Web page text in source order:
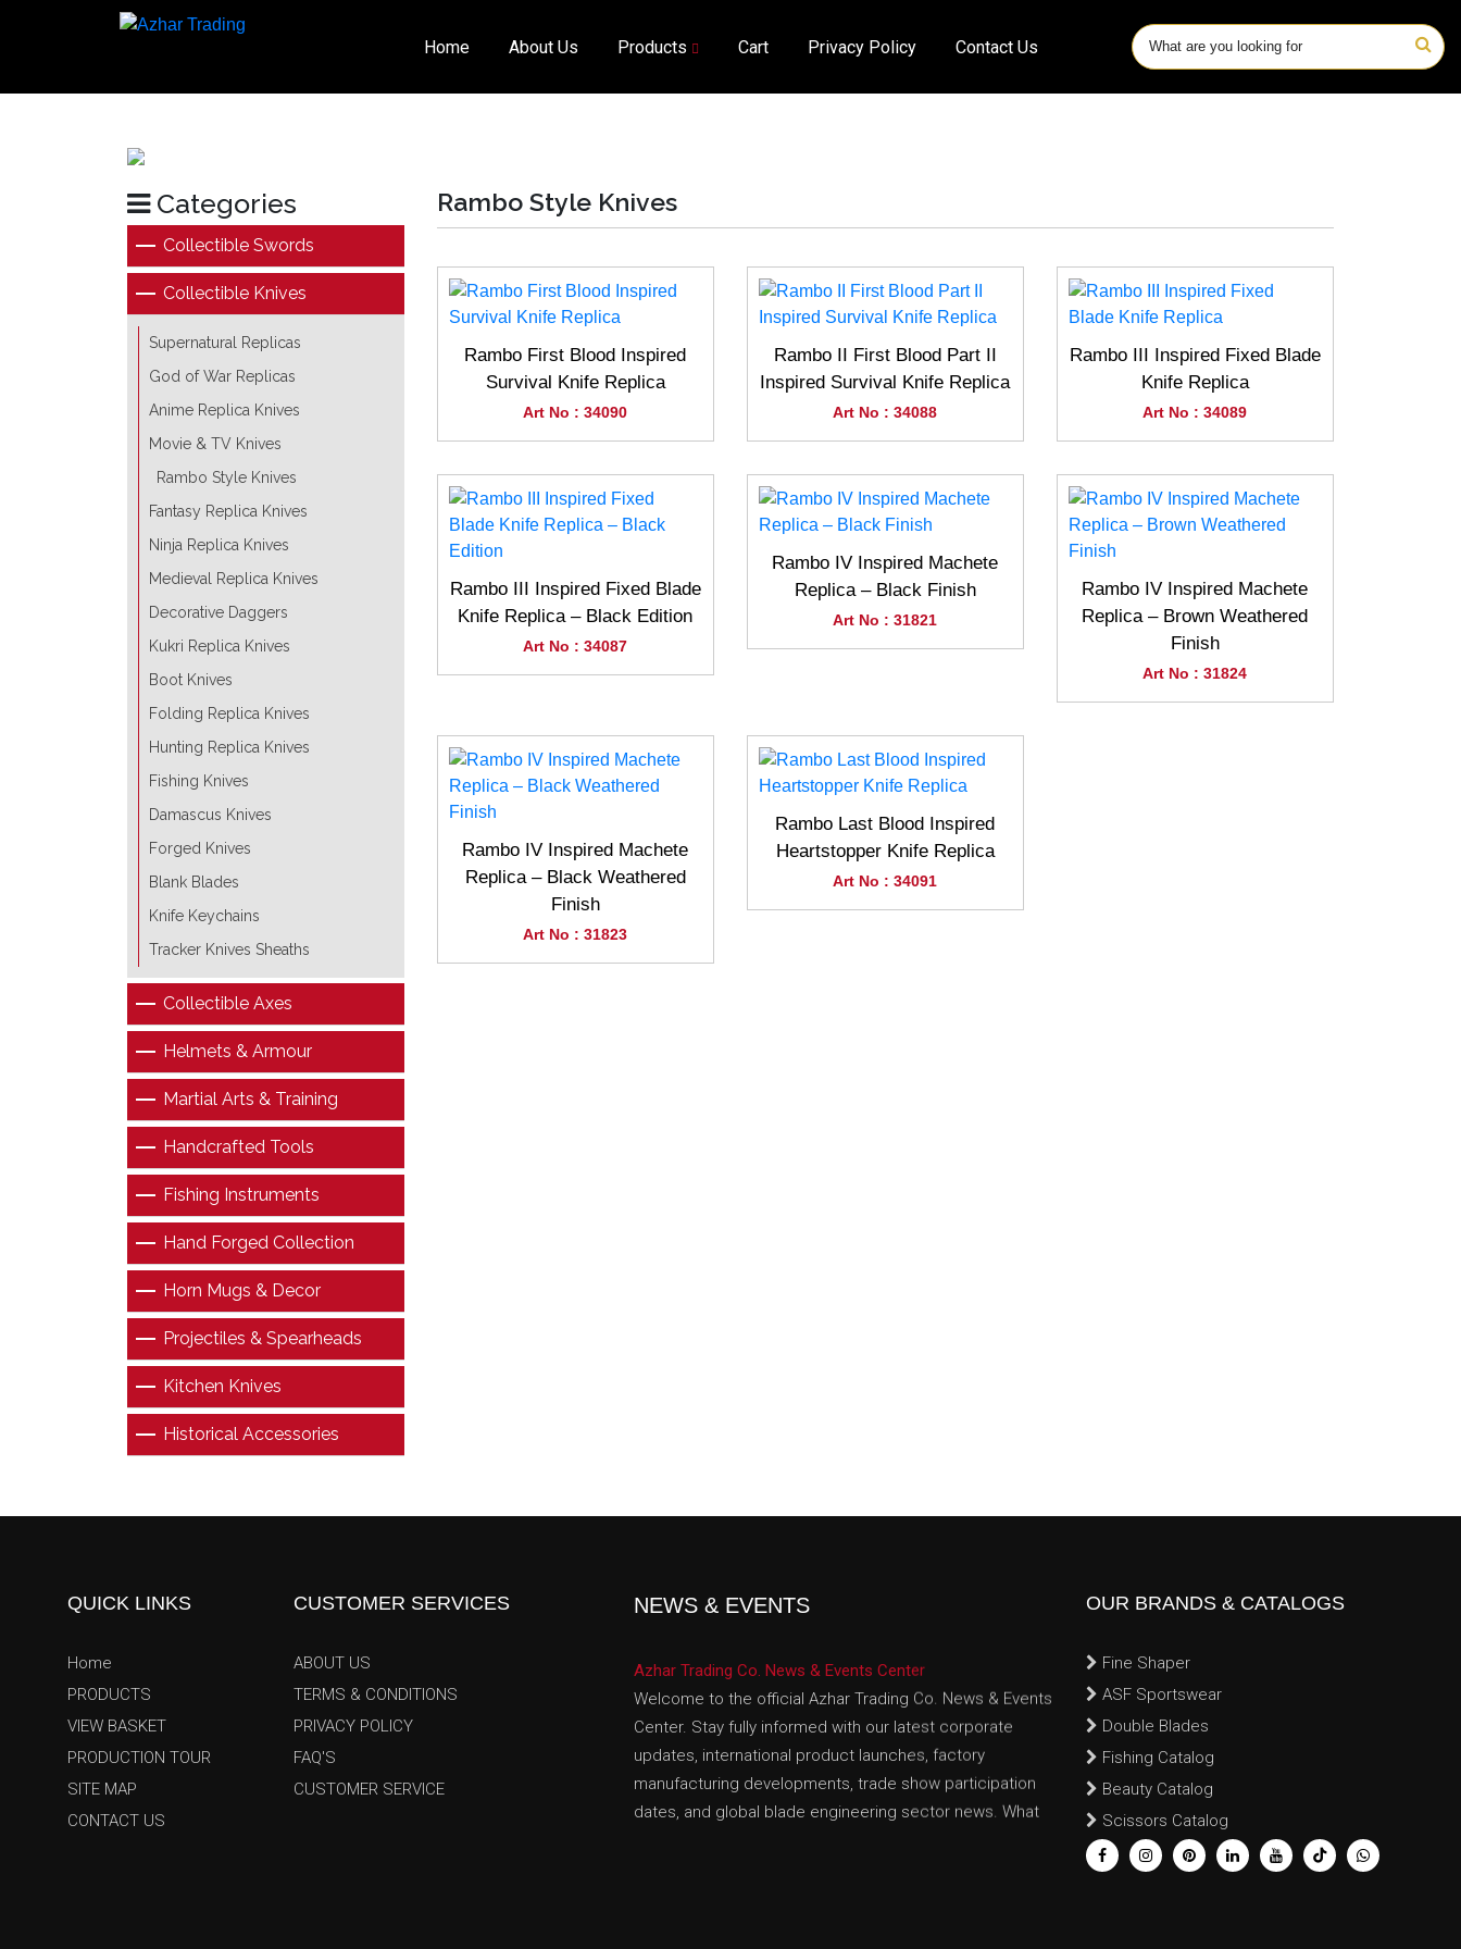
Home About Us Products Cart Privacy Policy Contact Us
Categories
Collectible Swords
Collectible Knives
Supernatural Replicas
God of War Replicas
Anime Replica Knives
Movie & TV Knives
Rambo Style Knives
Fantasy Replica Knives
Ninja Replica Knives
Medieval Replica Knives
Decorative Daggers
Kukri Replica Knives
Boot Knives
Folding Replica Knives
Hunting Replica Knives
Fishing Knives
Damascus Knives
Forged Knives
Blank Blades
Knife Keychains
Tracker Knives Sheaths
Collectible Axes
Helmets & Armour
Martial Arts & Training
Handcrafted Tools
Fishing Instruments
Hand Forged Collection
Horn Mugs & Decor
Projectiles & Spearheads
Kitchen Knives
Historical Accessories
Rambo Style Knives
Rambo First Blood Inspired
Survival Knife Replica
Art No : 34090
Rambo II First Blood Part II
Inspired Survival Knife Replica
Art No : 34088
Rambo III Inspired Fixed Blade
Knife Replica
Art No : 34089
Rambo III Inspired Fixed Blade
Knife Replica – Black Edition
Art No : 34087
Rambo IV Inspired Machete
Replica – Black Finish
Art No : 31821
Rambo IV Inspired Machete
Replica – Brown Weathered
Finish
Art No : 31824
Rambo IV Inspired Machete
Replica – Black Weathered
Finish
Art No : 31823
Rambo Last Blood Inspired
Heartstopper Knife Replica
Art No : 34091
QUICK LINKS
Home
PRODUCTS
VIEW BASKET
PRODUCTION TOUR
SITE MAP
CONTACT US
CUSTOMER SERVICES
ABOUT US
TERMS & CONDITIONS
PRIVACY POLICY
FAQ'S
CUSTOMER SERVICE
NEWS & EVENTS
Welcome to the official Azhar Trading Co. News & Events
Center. Stay fully informed with our latest corporate
updates, international product launches, factory
manufacturing developments, trade show participation
dates, and global blade engineering sector news. What
We Share In This Corporate Broadcast Center: New
OUR BRANDS & CATALOGS
Fine Shaper
ASF Sportswear
Double Blades
Fishing Catalog
Beauty Catalog
Scissors Catalog